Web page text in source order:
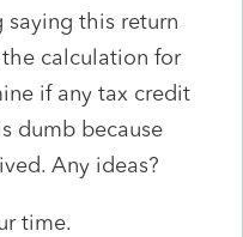
this return
calculation for
if any tax credit
dumb because
Any ideas?
time.